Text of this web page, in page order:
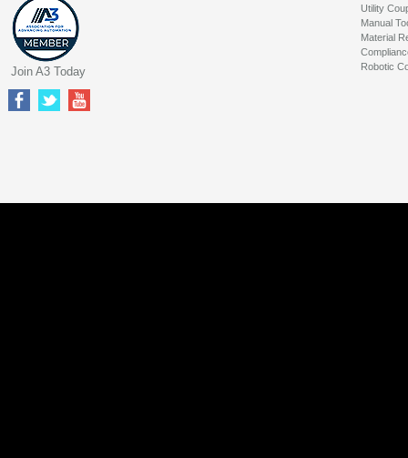
Utility
Manual
Material
Robotic
Join A3 Today